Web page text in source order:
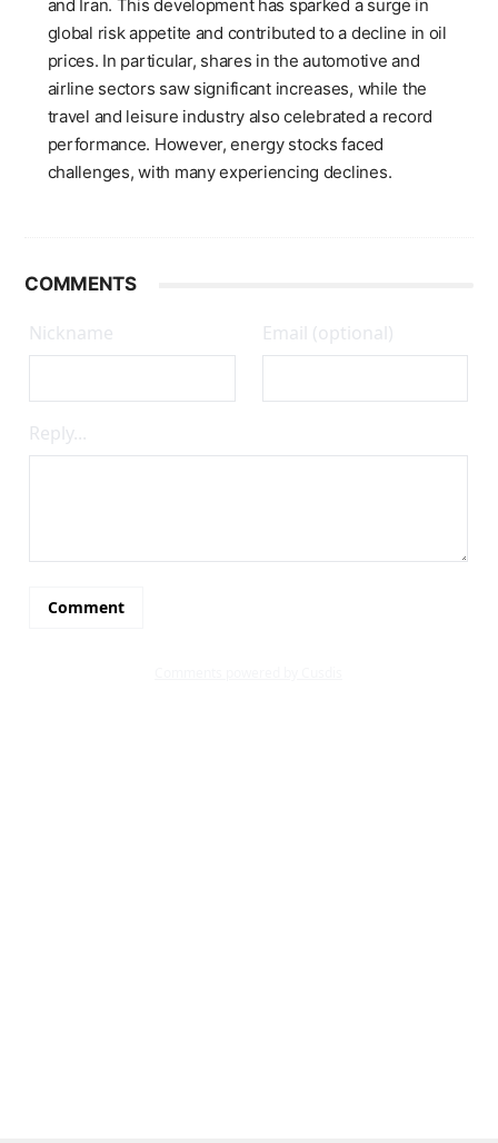
and Iran. This development has sparked a surge in
global risk appetite and contributed to a decline in oil
prices. In particular, shares in the automotive and
airline sectors saw significant increases, while the
travel and leisure industry also celebrated a record
performance. However, energy stocks faced
challenges, with many experiencing declines.
COMMENTS